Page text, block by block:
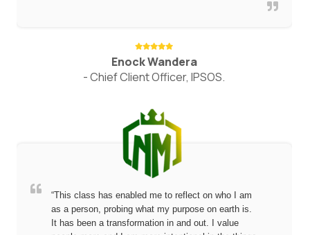
Enock Wandera
- Chief Client Officer, IPSOS.
“This class has enabled me to reflect on who I am
as a person, probing what my purpose on earth is.
It has been a transformation in and out. I value